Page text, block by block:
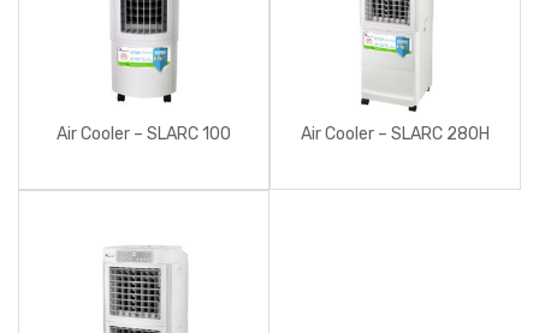
Air Cooler – SLARC 100 Air Cooler – SLARC 280H